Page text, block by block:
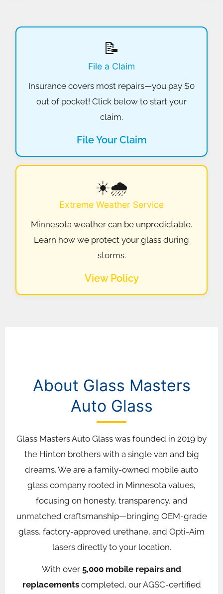
📝
File a Claim
Insurance covers most repairs—you pay $0
out of pocket! Click below to start your
claim.
File Your Claim
☀️🌧️
Extreme Weather Service
Minnesota weather can be unpredictable.
Learn how we protect your glass during
storms.
View Policy
About Glass Masters
Auto Glass
Glass Masters Auto Glass was founded in 2019 by
the Hinton brothers with a single van and big
dreams. We are a family-owned mobile auto
glass company rooted in Minnesota values,
focusing on honesty, transparency, and
unmatched craftsmanship—bringing OEM-grade
glass, factory-approved urethane, and Opti-Aim
lasers directly to your location.
With over 5,000 mobile repairs and
replacementscompleted, our AGSC-certified